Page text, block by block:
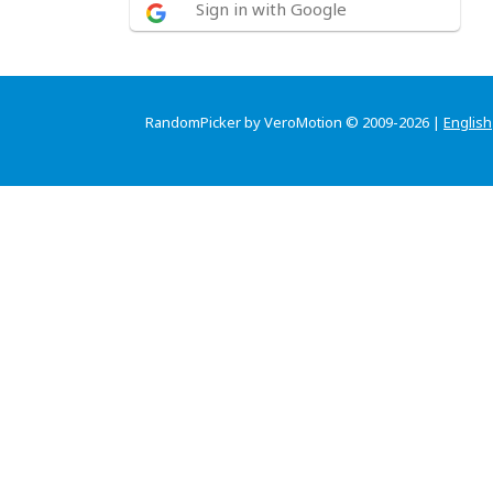
Sign in with Google
RandomPicker by VeroMotion © 2009-2026 | English